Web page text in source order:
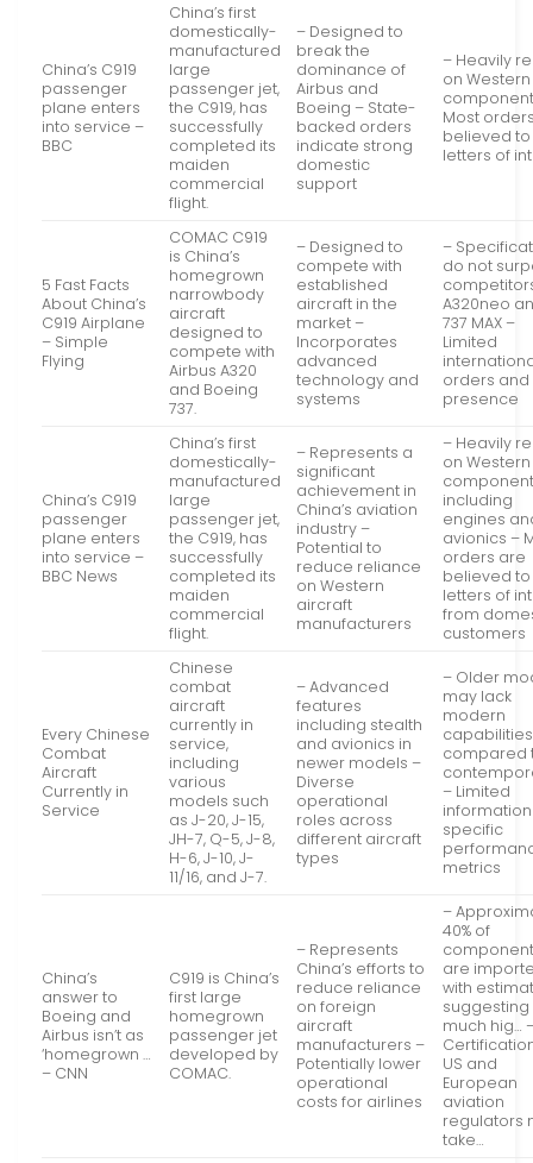
China’s C919
passenger
plane enters
into service –
BBC
China’s first
domestically-
manufactured
large
passenger jet,
the C919, has
successfully
completed its
maiden
commercial
flight.
– Designed to
break the
dominance of
Airbus and
Boeing – State-
backed orders
indicate strong
domestic
support
– Heavily
on Western
Most
believed
letters of
5 Fast Facts
About China’s
C919 Airplane
– Simple
Flying
COMAC C919
is China’s
homegrown
narrowbody
aircraft
designed to
compete with
Airbus A320
and Boeing
737.
– Designed to
compete with
established
aircraft in the
market –
Incorporates
advanced
technology and
systems
–
do not
A320neo
737 MAX –
Limited
orders and
presence
China’s C919
passenger
plane enters
into service –
BBC News
China’s first
domestically-
manufactured
large
passenger jet,
the C919, has
successfully
completed its
maiden
commercial
flight.
– Represents a
significant
achievement in
China’s aviation
industry –
Potential to
reduce reliance
on Western
aircraft
manufacturers
– Heavily
on Western
including
engines
avionics –
orders are
believed
letters of
from
customers
Every Chinese
Combat
Aircraft
Currently in
Service
Chinese
combat
aircraft
currently in
service,
including
various
models such
as J-20, J-15,
JH-7, Q-5, J-8,
H-6, J-10, J-
11/16, and J-7.
– Advanced
features
including stealth
and avionics in
newer models –
Diverse
operational
roles across
different aircraft
types
– Older
may lack
modern
capabilities
compared
– Limited
specific
metrics
China’s
answer to
Boeing and
Airbus isn’t as
‘homegrown …
– CNN
C919 is China’s
first large
homegrown
passenger jet
developed by
COMAC.
– Represents
China’s efforts to
reduce reliance
on foreign
aircraft
manufacturers –
Potentially lower
operational
costs for airlines
–
40% of
are
with
suggesting
much hig…
US and
European
aviation
regulators
take…